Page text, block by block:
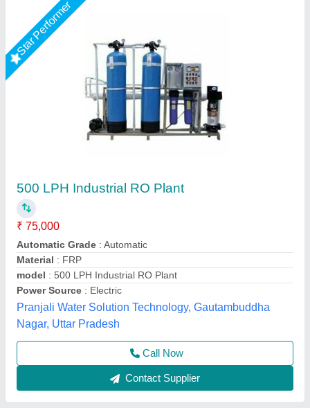
Star Performer
Industrial RO Water Filter
₹ 90,000
Water Recovery Rate: 60% - 75%
Applicable Industry
Automation Grade: Automatic
model : Industrial RO Water Filter
Orenus Water Age Technology,
Call Now
Contact Supplier